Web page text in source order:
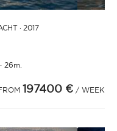
6789101112131415161718192021
· 2017
· 26m.
197400 €/ WEEK